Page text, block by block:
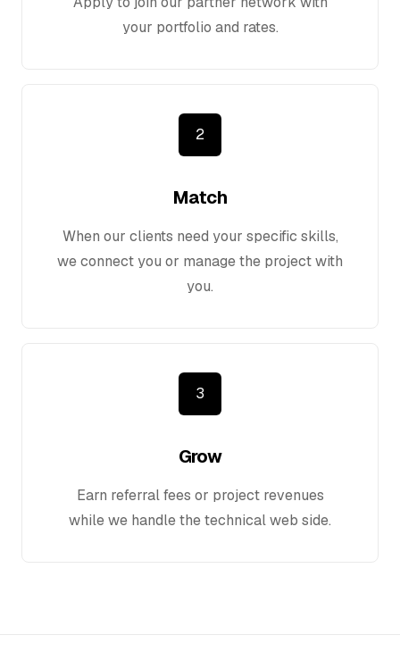
your portfolio and rates.
2
Match
When our clients need your specific skills,
we connect you or manage the project with
you.
3
Grow
Earn referral fees or project revenues
while we handle the technical web side.